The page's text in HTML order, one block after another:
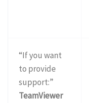
“If you want
to provide
support:”
TeamViewer